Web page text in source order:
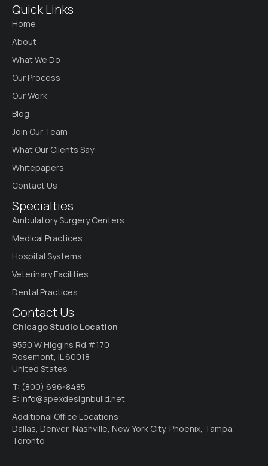
Quick Links
Home
About
What We Do
Our Process
Our Work
Blog
Join Our Team
What Our Clients Say
Whitepapers
Contact Us
Specialties
Ambulatory Surgery Centers
Medical Practices
Hospital Systems
Veterinary Facilities
Dental Practices
Contact Us
Chicago Studio Location
9550 W Higgins Rd #170
Rosemont, IL 60018
United States
T: (800) 696-8485
E: info@apexdesignbuild.net
Additional Office Locations:
Dallas, Denver, Nashville, New York City, Phoenix, Tampa,
Toronto